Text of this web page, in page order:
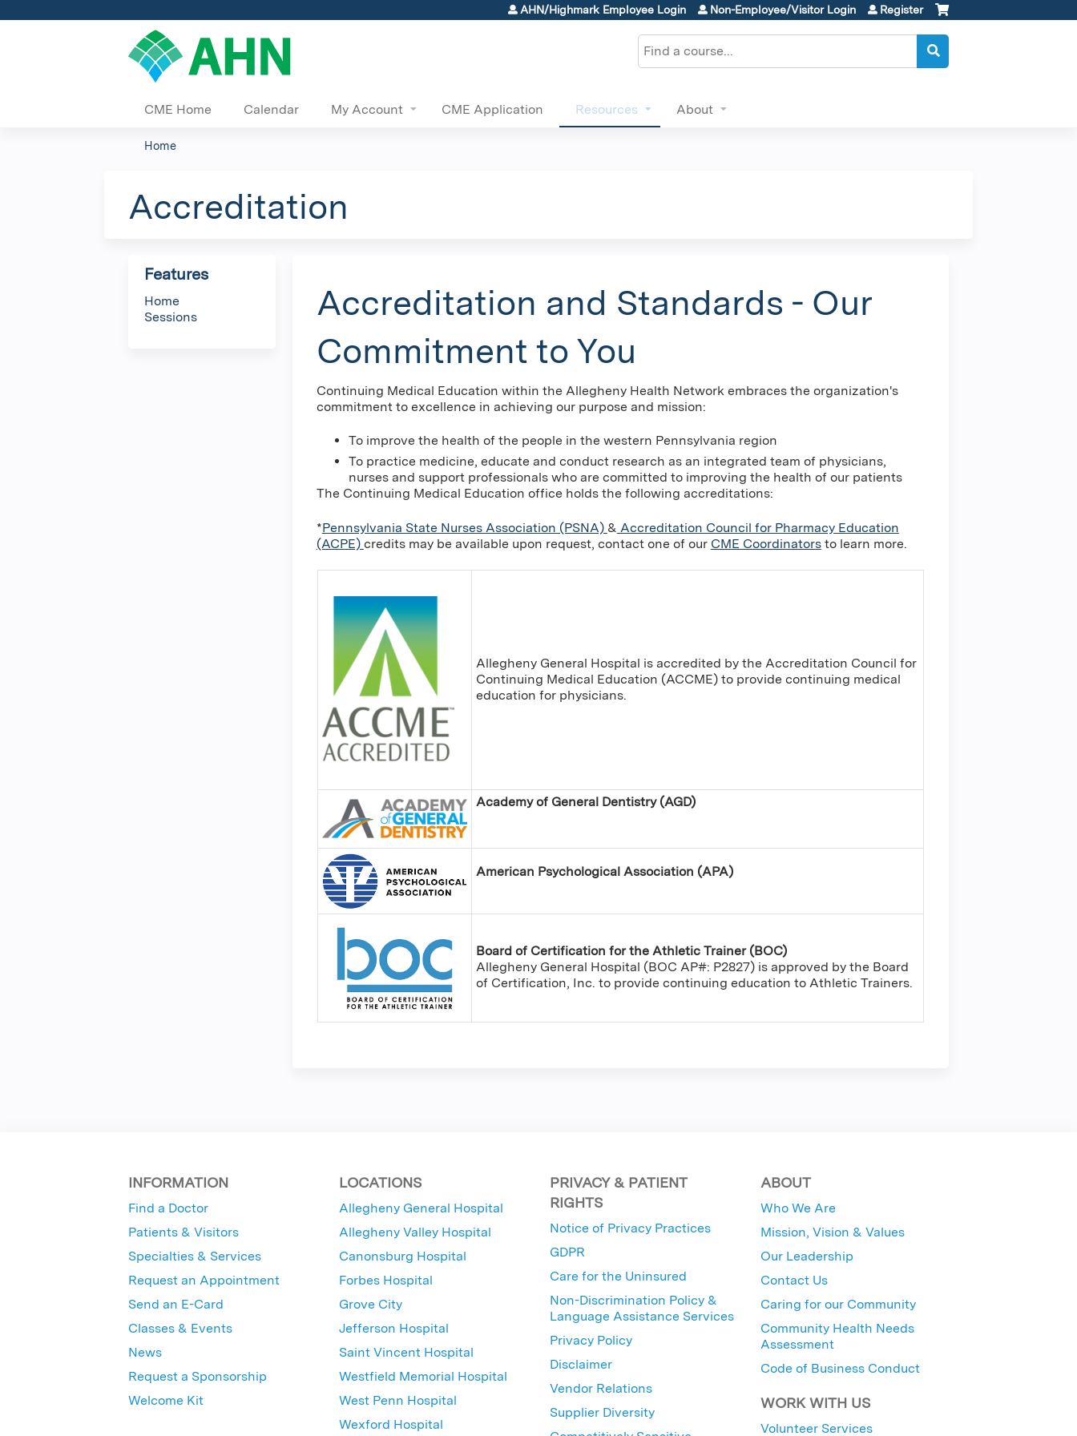
Jump to content
AHN/Highmark Employee Login Non-Employee/Visitor Login Register
Search
CME Home Calendar My Account CME Application Resources About
are
Home
Accreditation
Accreditation and Standards - Our
Commitment to You
Continuing Medical Education within the Allegheny Health Network embraces the organization's
commitment to excellence in achieving our purpose and mission:
To improve the health of the people in the western Pennsylvania region
To practice medicine, educate and conduct research as an integrated team of physicians,
nurses and support professionals who are committed to improving the health of our patients
The Continuing Medical Education office holds the following accreditations:
*Pennsylvania State Nurses Association (PSNA) & Accreditation Council for Pharmacy Education
(ACPE) credits may be available upon request, contact one of our CME Coordinatorsto learn more.
Allegheny General Hospital is accredited by the Accreditation Council for
Continuing Medical Education (ACCME) to provide continuing medical
education for physicians.
Academy of General Dentistry (AGD)
American Psychological Association (APA)
Board of Certification for the Athletic Trainer (BOC)
Allegheny General Hospital (BOC AP#: P2827) is approved by the Board
of Certification, Inc. to provide continuing education to Athletic Trainers.
Features
Home
Sessions
INFORMATION
Find a Doctor
Patients & Visitors
Specialties & Services
Request an Appointment
Send an E-Card
Classes & Events
News
Request a Sponsorship
Welcome Kit
LOCATIONS
Allegheny General Hospital
Allegheny Valley Hospital
Canonsburg Hospital
Forbes Hospital
Grove City
Jefferson Hospital
Saint Vincent Hospital
Westfield Memorial Hospital
West Penn Hospital
Wexford Hospital
PRIVACY & PATIENT
RIGHTS
Notice of Privacy Practices
GDPR
Care for the Uninsured
Non-Discrimination Policy &
Language Assistance Services
Privacy Policy
Disclaimer
Vendor Relations
Supplier Diversity
ABOUT
Who We Are
Mission, Vision & Values
Our Leadership
Contact Us
Caring for our Community
Community Health Needs
Assessment
Code of Business Conduct
WORK WITH US
Volunteer Services